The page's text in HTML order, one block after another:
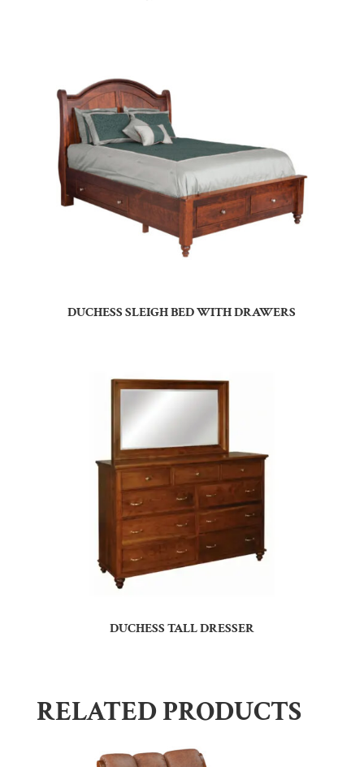
DUCHESS SLEIGH BED WITH DRAWERS
DUCHESS TALL DRESSER
RELATED PRODUCTS